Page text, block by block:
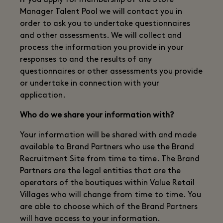
Manager Talent Pool we will contact you in
order to ask you to undertake questionnaires
and other assessments. We will collect and
process the information you provide in your
responses to and the results of any
questionnaires or other assessments you provide
or undertake in connection with your
application.
Who do we share your information with?
Your information will be shared with and made
available to Brand Partners who use the Brand
Recruitment Site from time to time. The Brand
Partners are the legal entities that are the
operators of the boutiques within Value Retail
Villages who will change from time to time. You
are able to choose which of the Brand Partners
will have access to your information.